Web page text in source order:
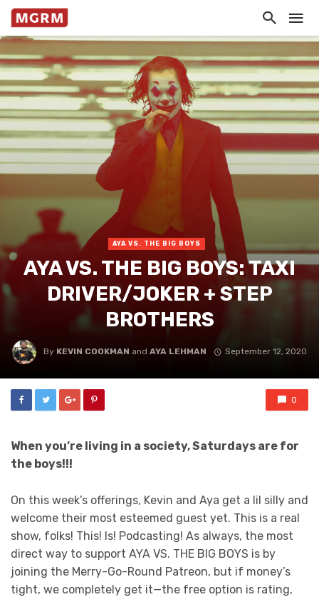
AYA VS. THE BIG BOYS
AYA VS. THE BIG BOYS: TAXI
DRIVER/JOKER + STEP
BROTHERS
By KEVIN COOKMAN andAYA LEHMAN September 12, 2020
0
When you’re living in a society, Saturdays are for
the boys!!!
On this week’s offerings, Kevin and Aya get a lil silly and
welcome their most esteemed guest yet. This is a real
show, folks! This! Is! Podcasting! As always, the most
direct way to support AYA VS. THE BIG BOYS is by
joining the Merry-Go-Round Patreon, but if money’s
tight, we completely get it—the free option is rating,